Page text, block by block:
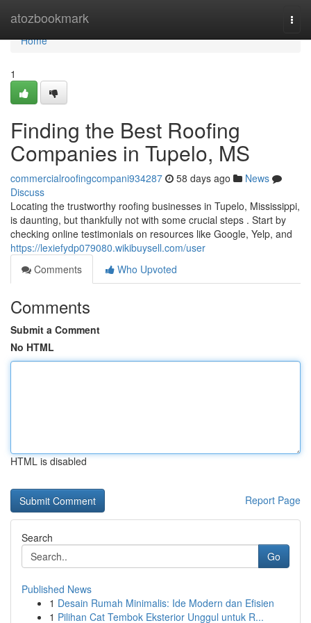
atozbookmark
Home
Home
1
Finding the Best Roofing
Companies in Tupelo, MS
commercialroofingcompani934287 58 days ago
News
Discuss
Locating the trustworthy roofing businesses in Tupelo, Mississippi,
is daunting, but thankfully not with some crucial steps . Start by
checking online testimonials on resources like Google, Yelp, and
https://lexiefydp079080.wikibuysell.com/user
Comments
Who Upvoted
Comments
Submit a Comment
No HTML
HTML is disabled
Report Page
Search
Go
Published News
1 Desain Rumah Minimalis: Ide Modern dan Efisien
1 Pilihan Cat Tembok Eksterior Unggul untuk R...